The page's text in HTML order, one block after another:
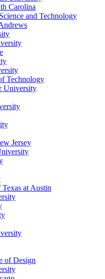
Carolina
and Technology
Technology
University
Jersey
at Austin
of Design